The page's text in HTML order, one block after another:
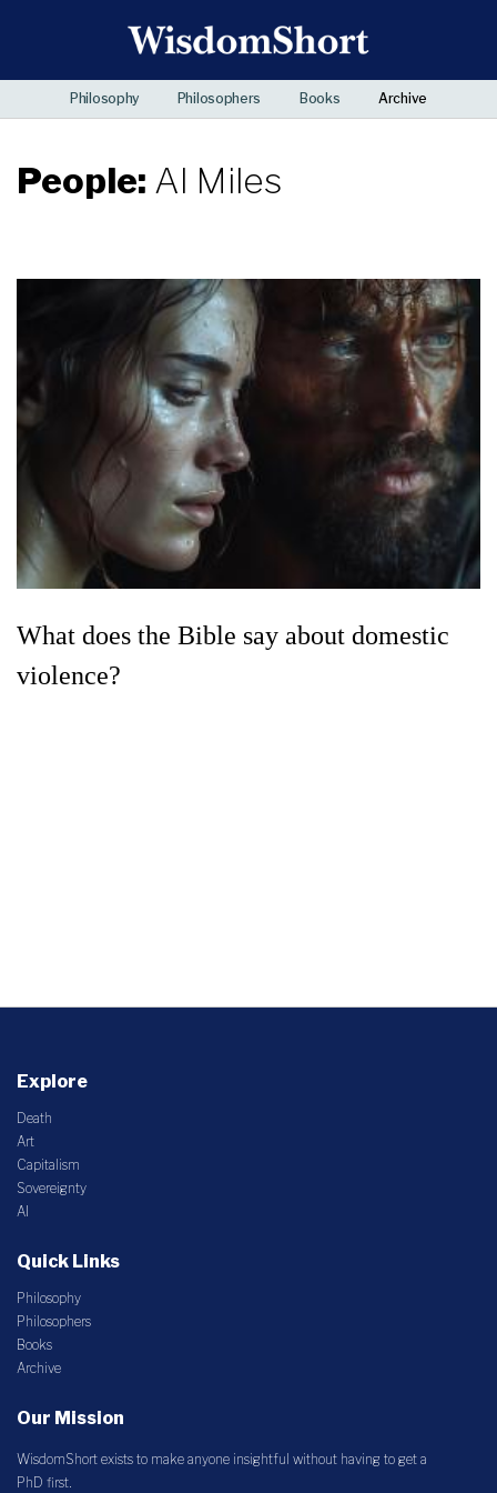
Philosophy Philosophers Books Archive
People: Al Miles
What does the Bible say about domestic
violence?
Explore
Death
Art
Capitalism
Sovereignty
AI
Quick Links
Philosophy
Philosophers
Books
Archive
Our Mission
WisdomShort exists to make anyone insightful without having to get a
PhD first.